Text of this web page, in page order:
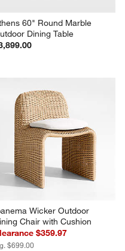
60" Round Marble
Dining Table
Wicker Outdoor
Chair with Cushion
$359.97
$699.00